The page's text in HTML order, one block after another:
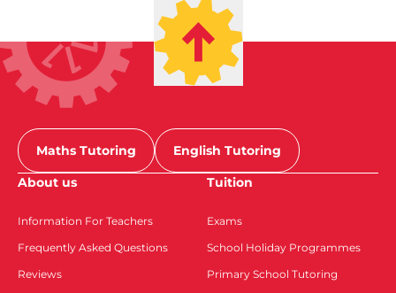
Maths Tutoring
English Tutoring
About us
Information For Teachers
Frequently Asked Questions
Reviews
Tuition
Exams
School Holiday Programmes
Primary School Tutoring